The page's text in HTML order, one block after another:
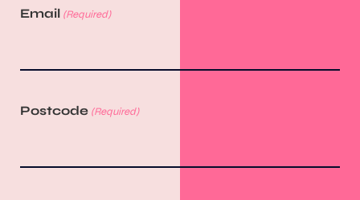
Email (Required)
Postcode (Required)